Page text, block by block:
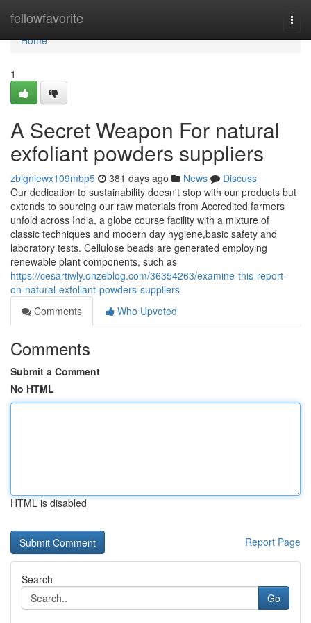
fellowfavorite
Home
Home
1
A Secret Weapon For natural
exfoliant powders suppliers
zbigniewx109mbp5 381 days ago News
Discuss
Our dedication to sustainability doesn't stop with our products but
extends to sourcing our raw materials from Accredited farmers
unfold across India, a globe course facility with a mixture of
classic techniques and modern day hygiene,basic safety and
laboratory tests. Cellulose beads are generated employing
renewable plant components, such as
https://cesartiwly.onzeblog.com/36354263/examine-this-report-
on-natural-exfoliant-powders-suppliers
Comments
Who Upvoted
Comments
Submit a Comment
No HTML
HTML is disabled
Report Page
Search
Go